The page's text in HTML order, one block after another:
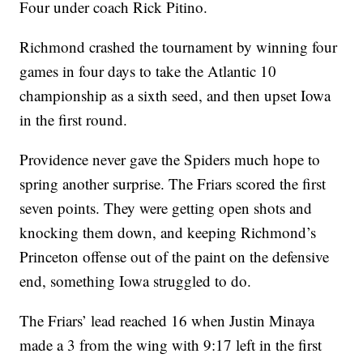
Four under coach Rick Pitino.
Richmond crashed the tournament by winning four
games in four days to take the Atlantic 10
championship as a sixth seed, and then upset Iowa
in the first round.
Providence never gave the Spiders much hope to
spring another surprise. The Friars scored the first
seven points. They were getting open shots and
knocking them down, and keeping Richmond’s
Princeton offense out of the paint on the defensive
end, something Iowa struggled to do.
The Friars’ lead reached 16 when Justin Minaya
made a 3 from the wing with 9:17 left in the first